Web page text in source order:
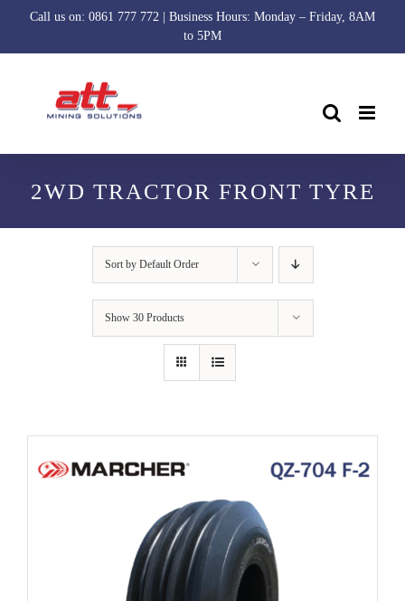
Call us on: 0861 777 772 | Business Hours: Monday – Friday, 8AM
to 5PM
2WD TRACTOR FRONT TYRE
Sort by Default Order
Show 30 Products